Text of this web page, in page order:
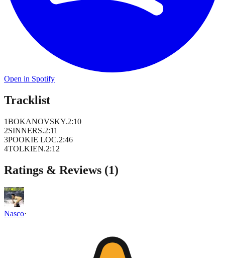
Open in Spotify
Tracklist
1BOKANOVSKY.2:10
2SINNERS.2:11
3POOKIE LOC.2:46
4TOLKIEN.2:12
Ratings & Reviews (1)
Nasco·